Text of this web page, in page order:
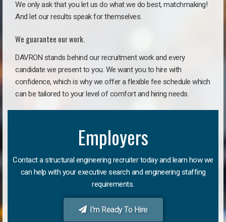
We only ask that you let us do what we do best, matchmaking!
And let our results speak for themselves.
We guarantee our work.
DAVRON stands behind our recruitment work and every
candidate we present to you. We want you to hire with
confidence, which is why we offer a flexible fee schedule which
can be tailored to your level of comfort and hiring needs.
Employers
Contact a structural engineering recruiter today and learn how we
can help with your executive search and engineering staffing
requirements.
I'm Ready To Hire